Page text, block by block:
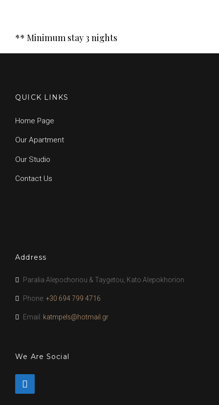
** Minimum stay 3 nights
QUICK LINKS
Home Page
Our Apartment
Our Studio
Contact Us
Address
Paralia Alepochoriou & Taygetou, Kato Alepokhorion
Phone:+30 694 799 4716
Email: katmpels@hotmail.gr
We Are Social